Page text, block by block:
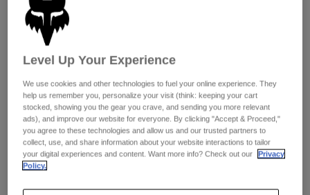
Gear Bags
Base Layers
Replacement Parts
Sweatshirts
Jackets
Shop All
Youth
Hats
Reviews
Flexair Tactile Jersey
STYLE #: 38688
$84.95
See the full kithere.
Color -Blue Jewel
Level Up Your Experience
We use cookies and other technologies to fuel your online experience. They
help us remember you, personalize your visit (think: keeping your cart
stocked, showing you the gear you crave, and sending you more relevant
ads), and improve our website for everyone. By clicking "Accept & Proceed,"
you agree to these technologies and allow us and our trusted partners to
collect, use, and share information about your website interactions to tailor
your digital experiences and content. Want more info? Check out our
Privacy
Policy.